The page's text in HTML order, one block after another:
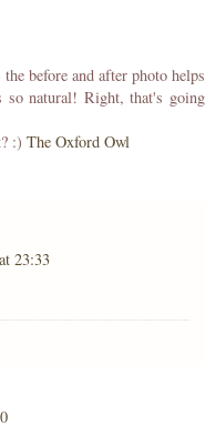
before and after photo helps
natural! Right, that's going
:) The Oxford Owl
23:33